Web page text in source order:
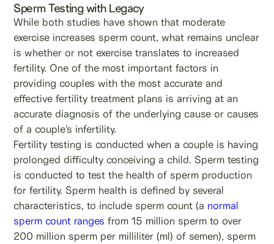
Sperm Testing with Legacy
While both studies have shown that moderate
exercise increases sperm count, what remains unclear
is whether or not exercise translates to increased
fertility. One of the most important factors in
providing couples with the most accurate and
effective fertility treatment plans is arriving at an
accurate diagnosis of the underlying cause or causes
of a couple’s infertility.
Fertility testing is conducted when a couple is having
prolonged difficulty conceiving a child. Sperm testing
is conducted to test the health of sperm production
for fertility. Sperm health is defined by several
characteristics, to include sperm count (a normal
sperm count ranges from 15 million sperm to over
200 million sperm per milliliter (ml) of semen), sperm